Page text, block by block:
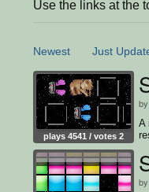
Use the links at the
Newest Just
plays 4541 / votes 2
by
A
by